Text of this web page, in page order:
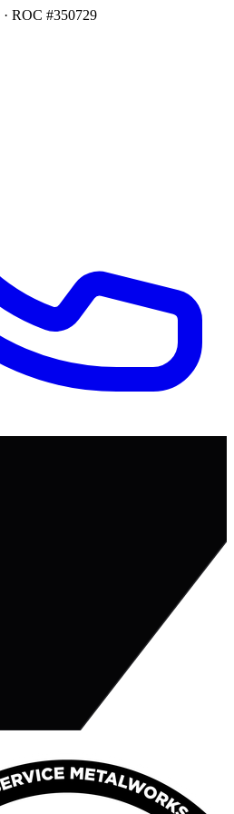
· ROC #350729